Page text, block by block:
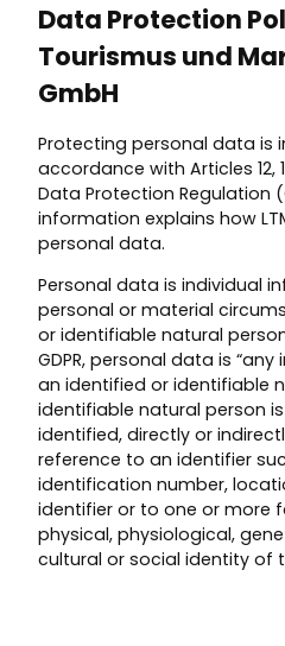
Data Protection
Tourismus und
GmbH
Protecting personal data is
accordance with Articles 12,
Data Protection Regulation
information explains how
personal data.
Personal data is individual
personal or material
or identifiable natural
GDPR, personal data is
an identified or identifiable
identifiable natural person
identified, directly or
reference to an identifier
identification number,
identifier or to one or more
physical, physiological,
cultural or social identity of